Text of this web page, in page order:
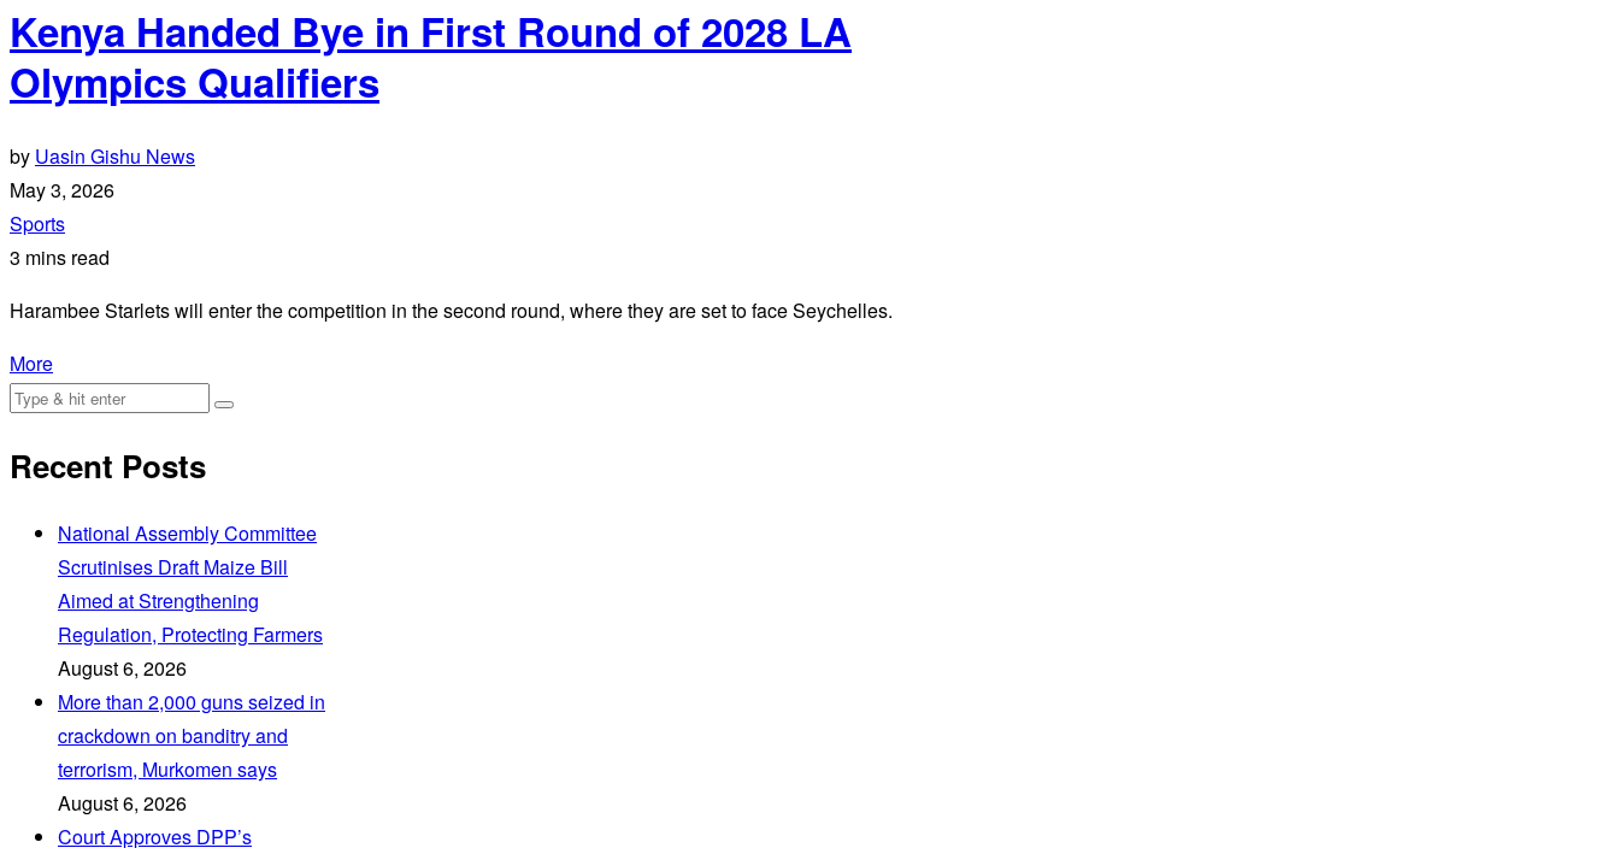
Kenya Handed Bye in First Round of 2028 LA
Olympics Qualifiers
by Uasin Gishu News
May 3, 2026
Sports
3 mins read
Harambee Starlets will enter the competition in the second round, where they are set to face Seychelles.
More
Recent Posts
National Assembly Committee
Scrutinises Draft Maize Bill
Aimed at Strengthening
Regulation, Protecting Farmers
August 6, 2026
More than 2,000 guns seized in
crackdown on banditry and
terrorism, Murkomen says
August 6, 2026
Court Approves DPP’s